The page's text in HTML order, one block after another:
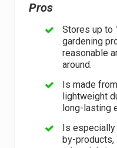
Pros
Stores up to
gardening
reasonable
around.
Is made
lightweight
long-lasting
Is
by-products,